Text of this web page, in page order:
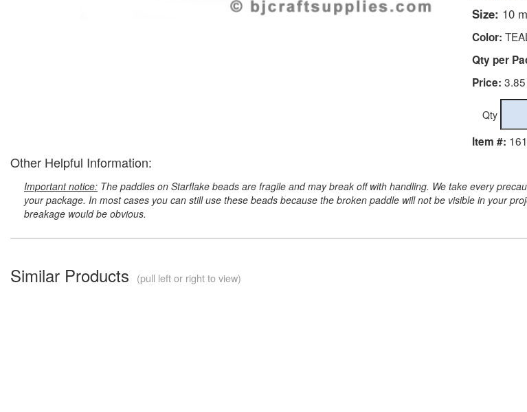
Size: 10
Color:
Qty per
Price: 3.85
Qty
Item #:
Other Helpful Information:
Important notice: The paddles on Starflake beads are fragile and may break off with handling. We take every
your package. In most cases you can still use these beads because the broken paddle will not be visible in your
breakage would be obvious.
Similar Products (pull left or right to view)